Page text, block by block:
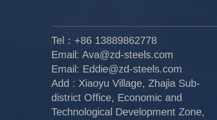
Tel：+86 13889862778
Email: Ava@zd-steels.com
Email: Eddie@zd-steels.com
Add : Xiaoyu Village, Zhajia Sub-
district Office, Economic and
Technological Development Zone,